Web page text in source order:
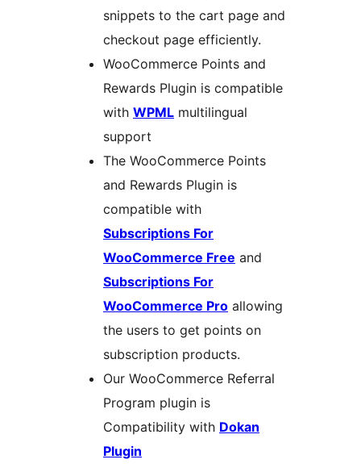
snippets to the cart page and
checkout page efficiently.
WooCommerce Points and
Rewards Plugin is compatible
with WPML multilingual
support
The WooCommerce Points
and Rewards Plugin is
compatible with
Subscriptions For
WooCommerce Free and
Subscriptions For
WooCommerce Pro
the users to get points on
subscription products.
Our WooCommerce Referral
Program plugin is
Compatibility with Dokan
Plugin